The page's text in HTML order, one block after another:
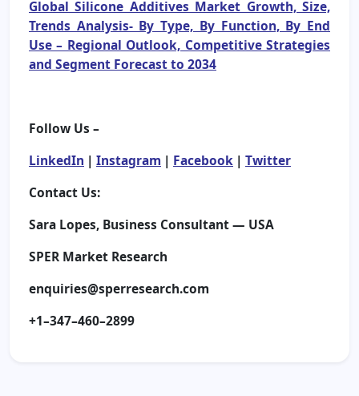
Global Silicone Additives Market Growth, Size,
Trends Analysis- By Type, By Function, By End
Use – Regional Outlook, Competitive Strategies
and Segment Forecast to 2034
Follow Us –
LinkedIn | Instagram | Facebook | Twitter
Contact Us:
Sara Lopes, Business Consultant — USA
SPER Market Research
enquiries@sperresearch.com
+1–347–460–2899